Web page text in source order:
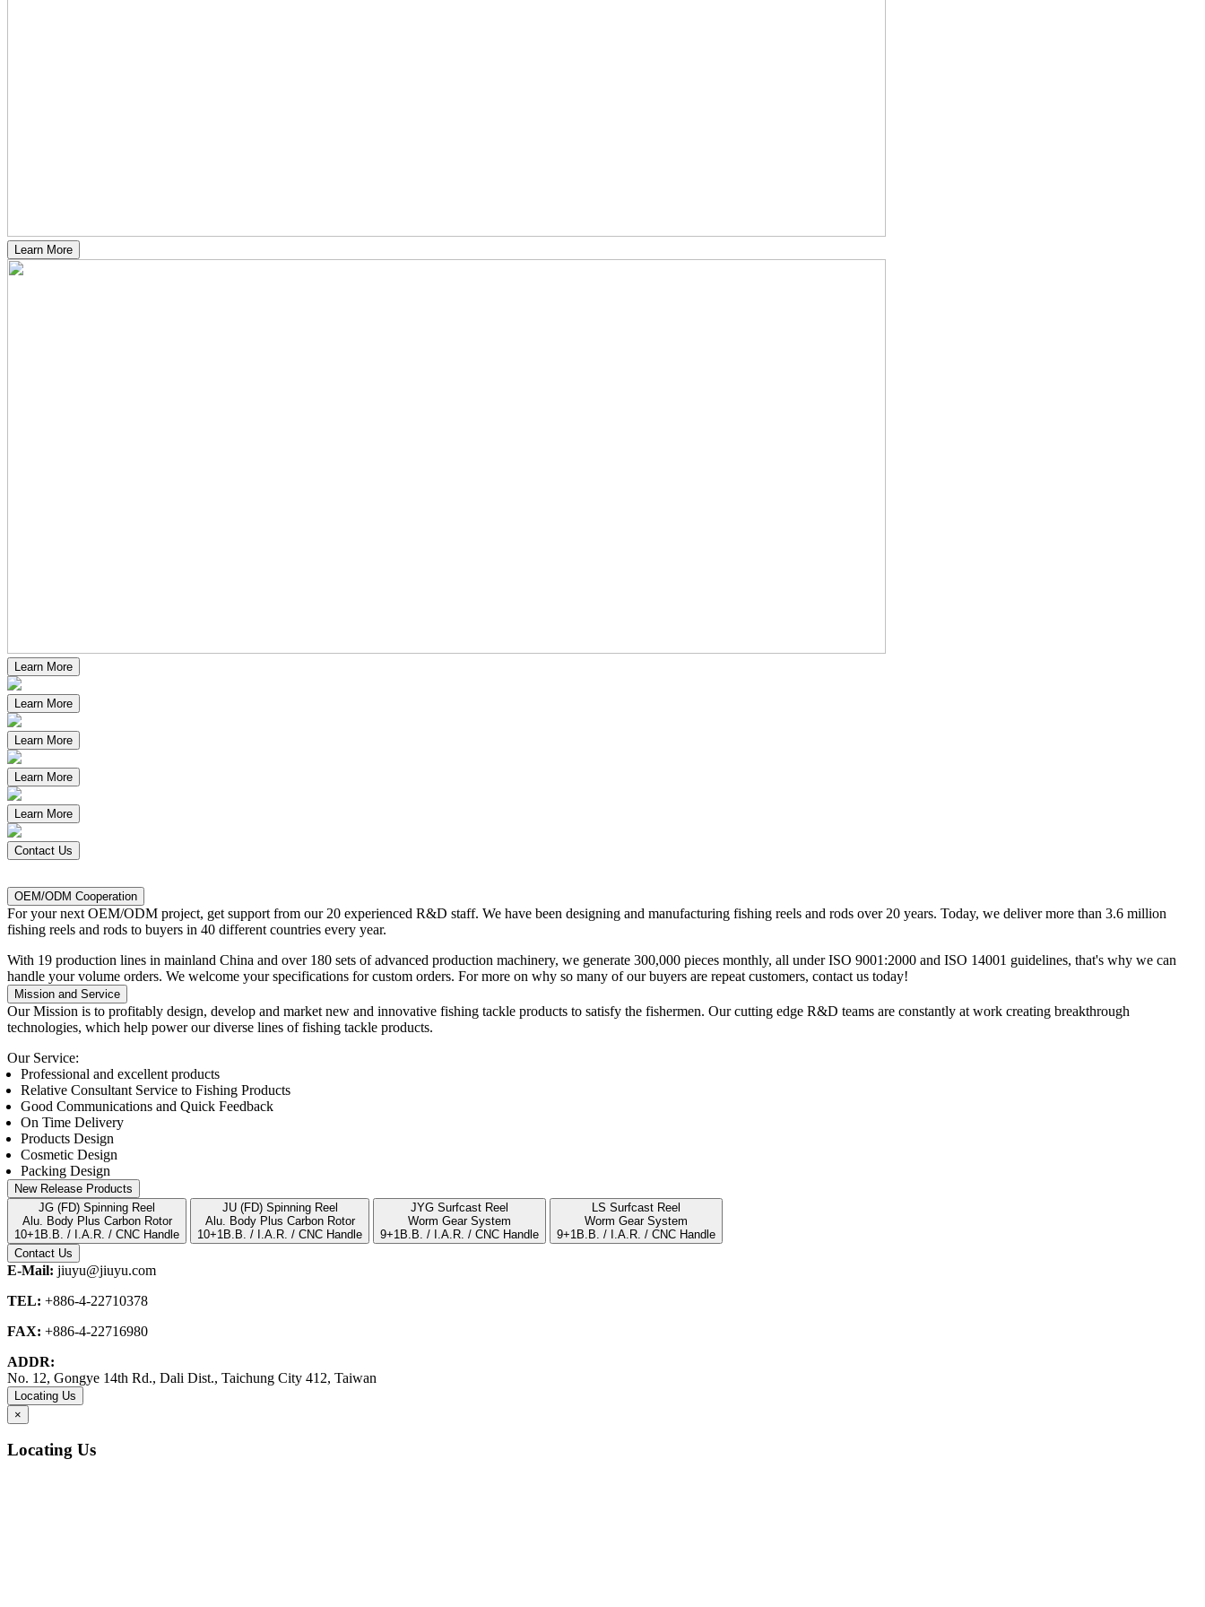
Learn More
Learn More
Learn More
Learn More
Learn More
Learn More
Contact Us
OEM/ODM Cooperation
Foryour next OEM/ODM project, get support from our 20 experienced R&D staff. We have been designing and manufacturing fishing reels and rods over 20 years. Today, we deliver more than 3.6 million
fishing reels and rods to buyers in 40 different countries every year.
With 19 production lines in mainland China and over 180 sets of advanced production machinery, we generate 300,000 pieces monthly, all under ISO 9001:2000 and ISO 14001 guidelines, that's why we can
handle your volume orders. We welcome your specifications for custom orders. For more on why so many of our buyers are repeat customers, contact us today!
Mission and Service
Our Mission is to profitably design, develop and market new and innovative fishing tackle products to satisfy the fishermen. Our cutting edge R&D teams are constantly at work creating breakthrough
technologies, which help power our diverse lines of fishing tackle products.
Our Service:
Professional and excellent products
Relative Consultant Service to Fishing Products
Good Communications and Quick Feedback
On Time Delivery
Products Design
Cosmetic Design
Packing Design
New Release Products
JG (FD) Spinning Reel
Alu. Body Plus Carbon Rotor
10+1B.B. / I.A.R. / CNC Handle
JU (FD) Spinning Reel
Alu. Body Plus Carbon Rotor
10+1B.B. / I.A.R. / CNC Handle
JYG Surfcast Reel
Worm Gear System
9+1B.B. / I.A.R. / CNC Handle
LS Surfcast Reel
Worm Gear System
9+1B.B. / I.A.R. / CNC Handle
Contact Us
E-Mail: jiuyu@jiuyu.com
TEL: +886-4-22710378
FAX: +886-4-22716980
ADDR:
No. 12, Gongye 14th Rd., Dali Dist., Taichung City 412, Taiwan
Locating Us
×
Locating Us